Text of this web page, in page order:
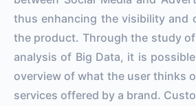
thus enhancing the visibility and
the product. Through the study
analysis of Big Data, it is
overview of what the user thinks
services offered by a brand.